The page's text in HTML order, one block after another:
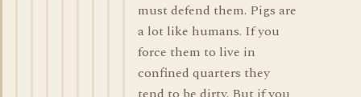
must defend them. Pigs are
a lot like humans. If you
force them to live in
confined quarters they